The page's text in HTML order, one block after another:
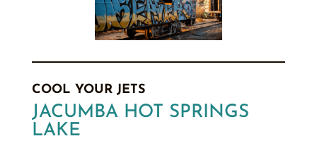
COOL YOUR JETS
JACUMBA HOT SPRINGS
LAKE